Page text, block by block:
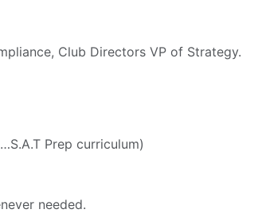
Club Directors VP of Strategy.
Prep curriculum)
needed.